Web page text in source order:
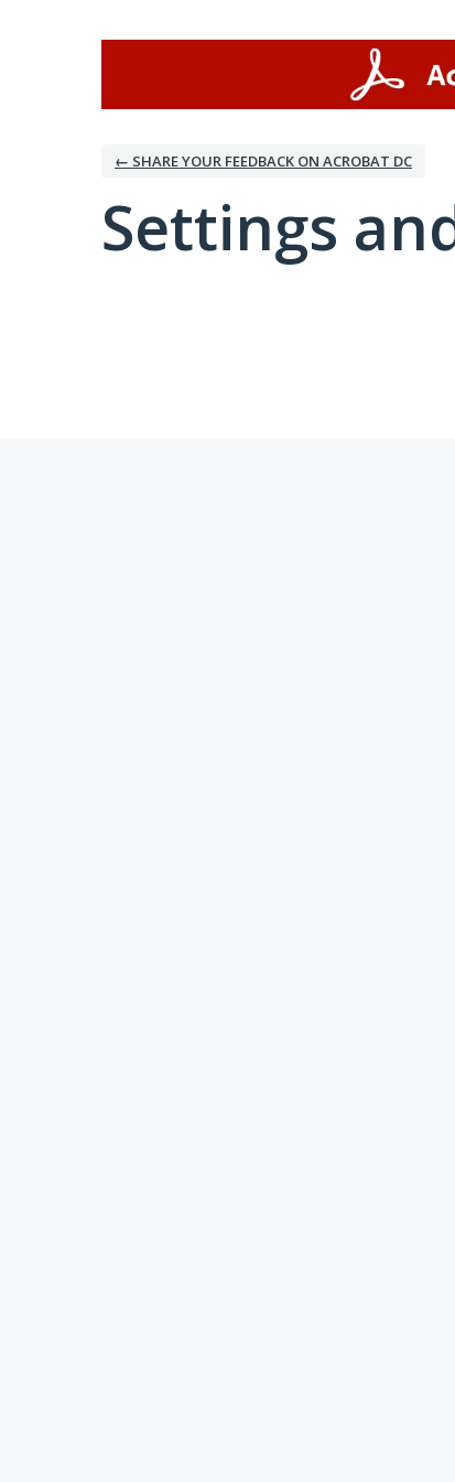
← SHARE YOUR FEEDBACK ON ACROBAT DC
Settings